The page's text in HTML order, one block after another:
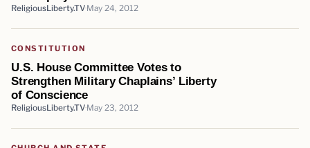
ReligiousLiberty.TV May 24, 2012
CONSTITUTION
U.S. House Committee Votes to
Strengthen Military Chaplains’ Liberty
of Conscience
ReligiousLiberty.TV May 23, 2012